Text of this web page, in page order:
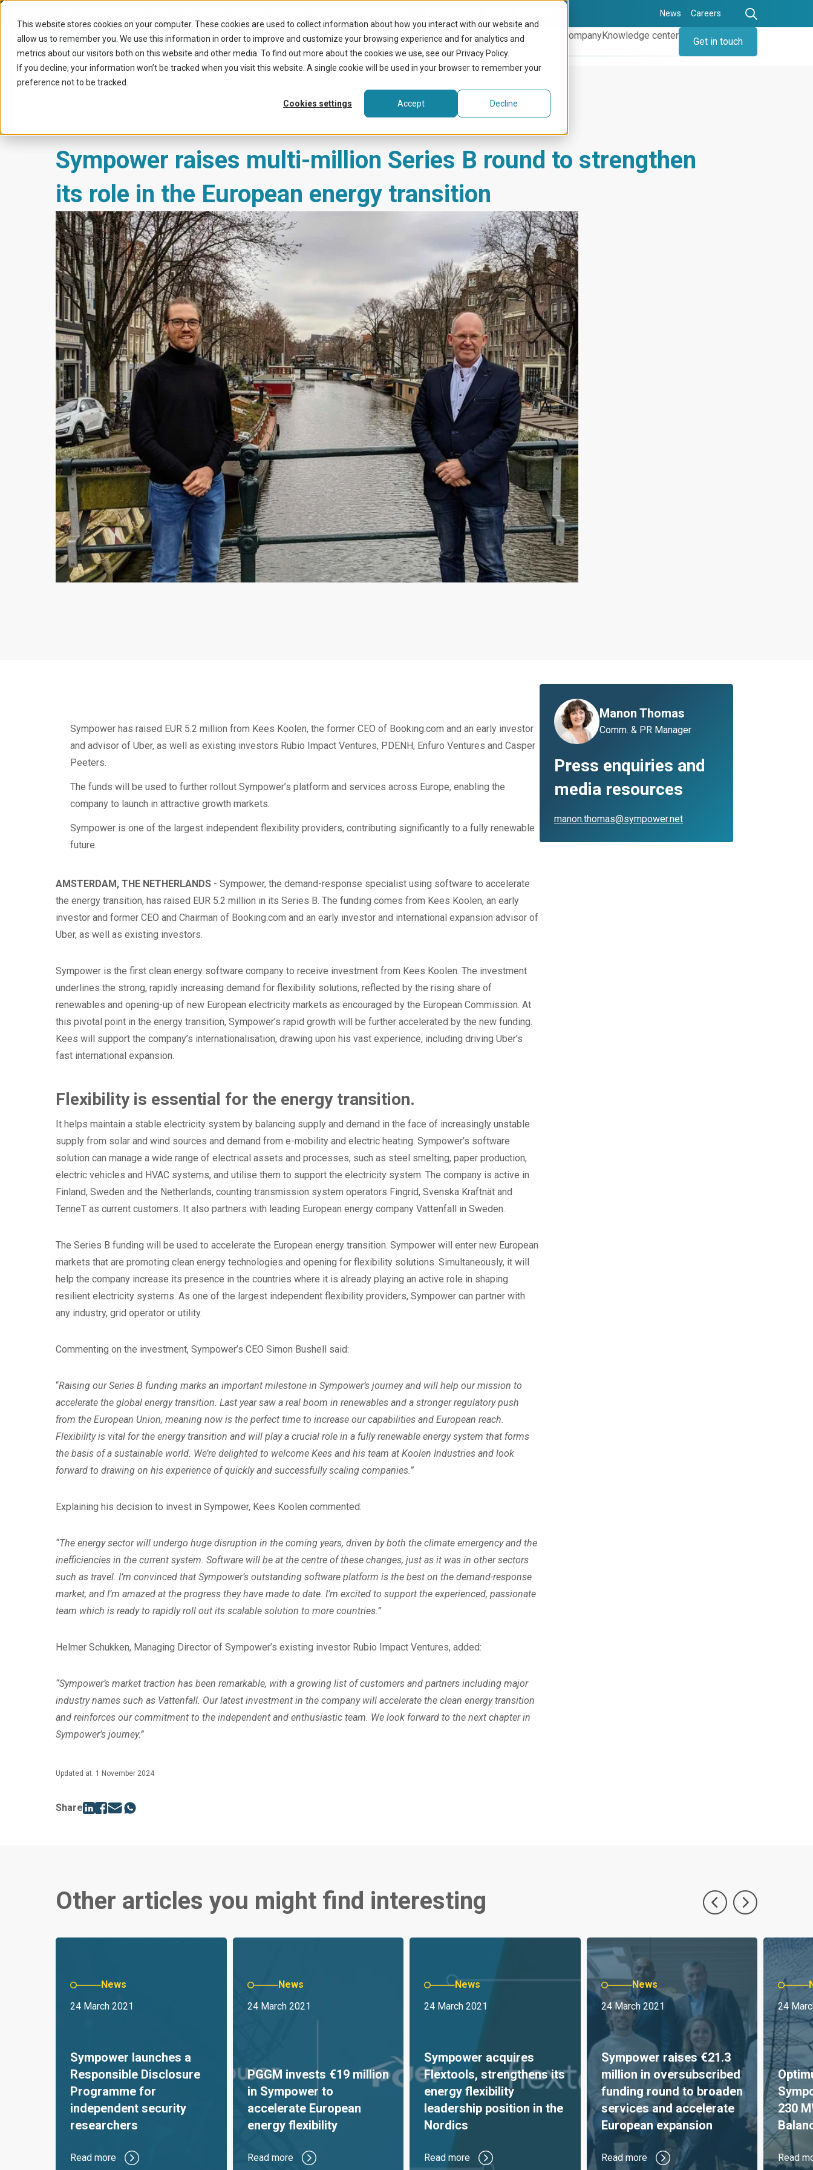
This website stores cookies on your computer. These cookies are used to collect information about how you interact with our website and
allow us to remember you. We use this information in order to improve and customize your browsing experience and for analytics and
metrics about our visitors both on this website and other media. To find out more about the cookies we use, see our Privacy Policy.
If you decline, your information won’t be tracked when you visit this website. A single cookie will be used in your browser to remember your
preference not to be tracked.
Cookies settings Accept Decline
News Careers
What we doBenefits for CompanyKnowledge center
Get in touch
Sympower raises multi-million Series B round to strengthen
its role in the European energy transition
Sympower has raised EUR 5.2 million from Kees Koolen, the former CEO of Booking.com and an early investor
and advisor of Uber, as well as existing investors Rubio Impact Ventures, PDENH, Enfuro Ventures and Casper
Peeters.
The funds will be used to further rollout Sympower’s platform and services across Europe, enabling the
company to launch in attractive growth markets.
Sympower is one of the largest independent flexibility providers, contributing significantly to a fully renewable
future.
AMSTERDAM, THE NETHERLANDS - Sympower, the demand-response specialist using software to accelerate
the energy transition, has raised EUR 5.2 million in its Series B. The funding comes from Kees Koolen, an early
investor and former CEO and Chairman of Booking.com and an early investor and international expansion advisor of
Uber, as well as existing investors.
Sympower is the first clean energy software company to receive investment from Kees Koolen. The investment
underlines the strong, rapidly increasing demand for flexibility solutions, reflected by the rising share of
renewables and opening-up of new European electricity markets as encouraged by the European Commission. At
this pivotal point in the energy transition, Sympower’s rapid growth will be further accelerated by the new funding.
Kees will support the company’s internationalisation, drawing upon his vast experience, including driving Uber’s
fast international expansion.
Flexibility is essential for the energy transition.
It helps maintain a stable electricity system by balancing supply and demand in the face of increasingly unstable
supply from solar and wind sources and demand from e-mobility and electric heating. Sympower’s software
solution can manage a wide range of electrical assets and processes, such as steel smelting, paper production,
electric vehicles and HVAC systems, and utilise them to support the electricity system. The company is active in
Finland, Sweden and the Netherlands, counting transmission system operators Fingrid, Svenska Kraftnät and
TenneT as current customers. It also partners with leading European energy company Vattenfall in Sweden.
The Series B funding will be used to accelerate the European energy transition. Sympower will enter new European
markets that are promoting clean energy technologies and opening for flexibility solutions. Simultaneously, it will
help the company increase its presence in the countries where it is already playing an active role in shaping
resilient electricity systems. As one of the largest independent flexibility providers, Sympower can partner with
any industry, grid operator or utility.
Commenting on the investment, Sympower’s CEO Simon Bushell said:
“Raising our Series B funding marks an important milestone in Sympower’s journey and will help our mission to
accelerate the global energy transition. Last year saw a real boom in renewables and a stronger regulatory push
from the European Union, meaning now is the perfect time to increase our capabilities and European reach.
Flexibility is vital for the energy transition and will play a crucial role in a fully renewable energy system that forms
the basis of a sustainable world. We’re delighted to welcome Kees and his team at Koolen Industries and look
forward to drawing on his experience of quickly and successfully scaling companies.”
Explaining his decision to invest in Sympower, Kees Koolen commented:
“The energy sector will undergo huge disruption in the coming years, driven by both the climate emergency and the
inefficiencies in the current system. Software will be at the centre of these changes, just as it was in other sectors
such as travel. I’m convinced that Sympower’s outstanding software platform is the best on the demand-response
market, and I’m amazed at the progress they have made to date. I’m excited to support the experienced, passionate
team which is ready to rapidly roll out its scalable solution to more countries.”
Helmer Schukken, Managing Director of Sympower’s existing investor Rubio Impact Ventures, added:
“Sympower’s market traction has been remarkable, with a growing list of customers and partners including major
industry names such as Vattenfall. Our latest investment in the company will accelerate the clean energy transition
and reinforces our commitment to the independent and enthusiastic team. We look forward to the next chapter in
Sympower’s journey.”
Updated at: 1 November 2024
Share
Manon Thomas
Comm. & PR Manager
Press enquiries and
media resources
manon.thomas@sympower.net
Other articles you might find interesting
News
24 March 2021
Sympower launches a
Responsible Disclosure
Programme for
independent security
researchers
Read more
News
24 March 2021
PGGM invests €19 million
in Sympower to
accelerate European
energy flexibility
Read more
News
24 March 2021
Sympower acquires
Flextools, strengthens its
energy flexibility
leadership position in the
Nordics
Read more
News
24 March 2021
Sympower raises €21.3
million in oversubscribed
funding round to broaden
services and accelerate
European expansion
Read more
24
230
Read